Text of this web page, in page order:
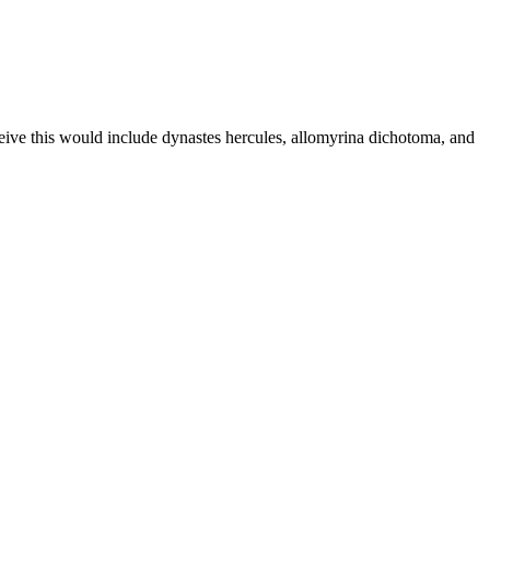
this would include dynastes hercules, allomyrina dichotoma, and